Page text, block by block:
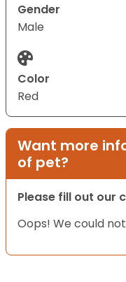
Gender
Male
Color
Red
Want more
of pet?
Please fill out our
Oops! We could